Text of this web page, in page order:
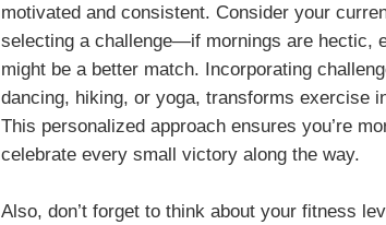
motivated and consistent. Consider your
selecting a challenge—if mornings are hectic,
might be a better match. Incorporating
dancing, hiking, or yoga, transforms exercise
This personalized approach ensures you’re
celebrate every small victory along the way.
Also, don’t forget to think about your fitness